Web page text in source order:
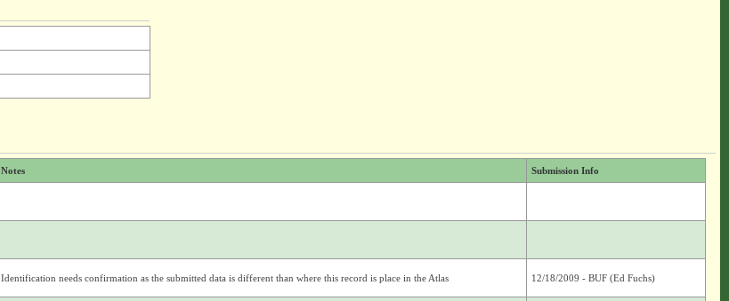
Notes Submission Info
Identification needs confirmation as the submitted data is different than where this record is place in the Atlas 12/18/2009 - BUF (Ed Fuchs)